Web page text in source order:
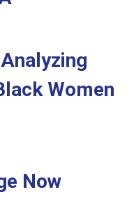
Women
Now